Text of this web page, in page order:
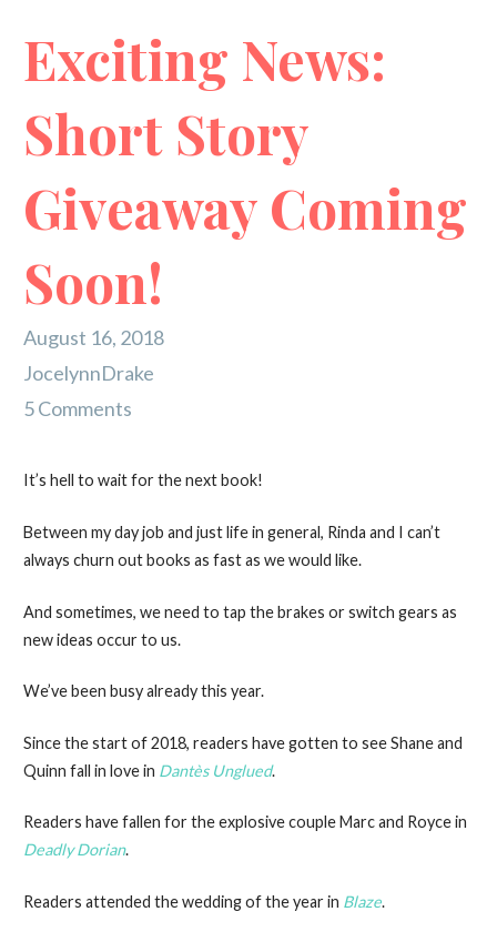
Exciting News:
Short Story
Giveaway Coming
Soon!
August 16, 2018
JocelynnDrake
5 Comments
It’s hell to wait for the next book!
Between my day job and just life in general, Rinda and I can’t
always churn out books as fast as we would like.
And sometimes, we need to tap the brakes or switch gears as
new ideas occur to us.
We’ve been busy already this year.
Since the start of 2018, readers have gotten to see Shane and
Quinn fall in love in Dantès Unglued.
Readers have fallen for the explosive couple Marc and Royce in
Deadly Dorian.
Readers attended the wedding of the year in Blaze.